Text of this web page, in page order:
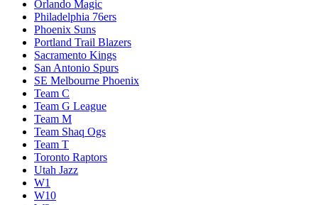
Orlando Magic
Philadelphia 76ers
Phoenix Suns
Portland Trail Blazers
Sacramento Kings
San Antonio Spurs
SE Melbourne Phoenix
Team C
Team G League
Team M
Team Shaq Ogs
Team T
Toronto Raptors
Utah Jazz
W1
W10